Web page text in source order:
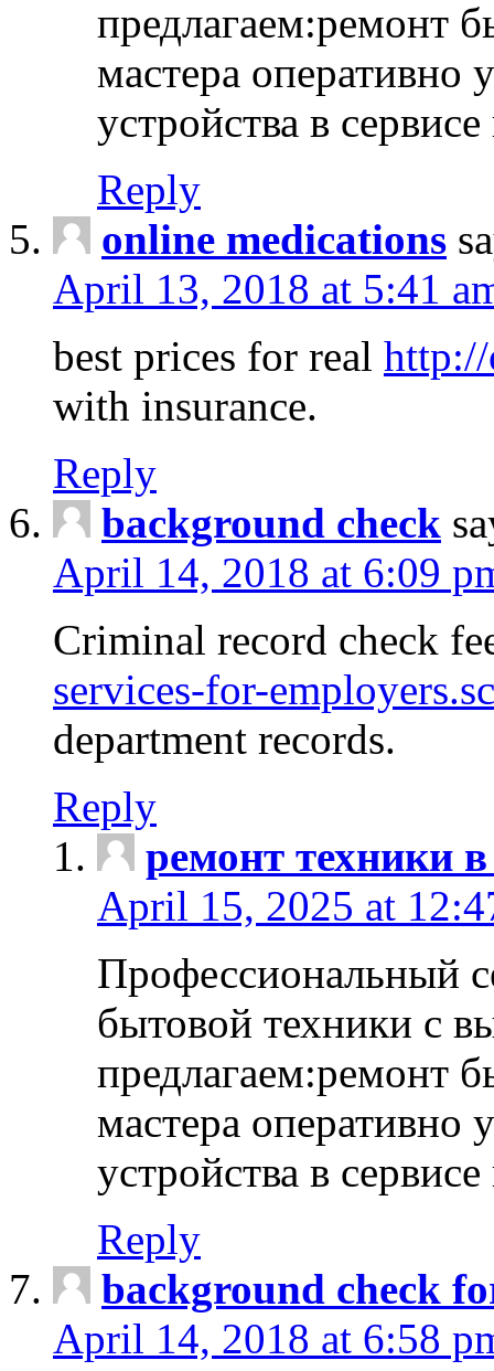
предлагаем:ремонт
мастера оперативно
устройства в
Reply
online medications
April 13, 2018 at 5:41
best prices for real
with insurance.
Reply
background check
April 14, 2018 at 6:09
Criminal record check
services-for-
department records.
Reply
ремонт техники
April 15, 2025 at
Профессиональный
бытовой техники с
предлагаем:ремонт
мастера оперативно
устройства в
Reply
background check
April 14, 2018 at 6:58